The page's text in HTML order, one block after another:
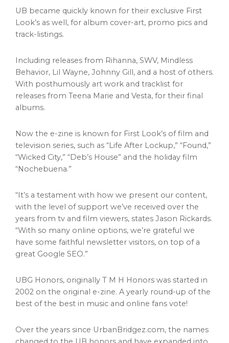
UB became quickly known for their exclusive First
Look’s as well, for album cover-art, promo pics and
track-listings.
Including releases from Rihanna, SWV, Mindless
Behavior, Lil Wayne, Johnny Gill , and a host of others.
With posthumously art work and tracklist for
releases from Teena Marie and Vesta, for their final
albums.
Now the e-zine is known for First Look’s of film and
television series, such as “Life After Lockup,” “Found,”
“Wicked City,” “Deb’s House” and the holiday film
“Nochebuena.”
“It’s a testament with how we present our content,
with the level of support we’ve received over the
years from tv and film viewers, states Jason Rickards.
“With so many online options, we’re grateful we
have some faithful newsletter visitors, on top of a
great Google SEO.”
UBG Honors, originally T M H Honors was started in
2002 on the original e-zine. A yearly round-up of the
best of the best in music and online fans vote!
Over the years since UrbanBridgez.com, the names